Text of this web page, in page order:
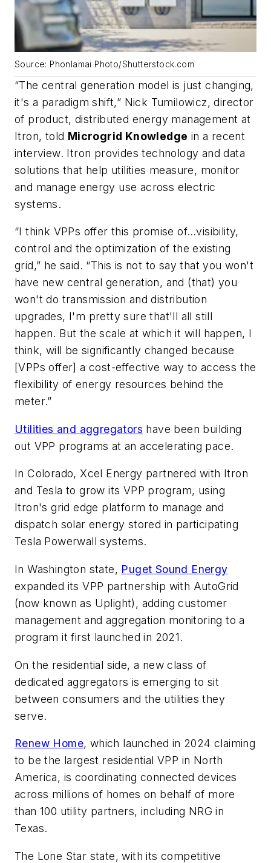
Source: Phonlamai Photo/Shutterstock.com
“The central generation model is just changing,
it's a paradigm shift,” Nick Tumilowicz, director
of product, distributed energy management at
Itron, told Microgrid Knowledge in a recent
interview. Itron provides technology and data
solutions that help utilities measure, monitor
and manage energy use across electric
systems.
“I think VPPs offer this promise of…visibility,
control and the optimization of the existing
grid,” he said. “This is not to say that you won't
have new central generation, and (that) you
won't do transmission and distribution
upgrades, I'm pretty sure that'll all still
happen. But the scale at which it will happen, I
think, will be significantly changed because
[VPPs offer] a cost-effective way to access the
flexibility of energy resources behind the
meter.”
Utilities and aggregators have been building
out VPP programs at an accelerating pace.
In Colorado, Xcel Energy partnered with Itron
and Tesla to grow its VPP program, using
Itron's grid edge platform to manage and
dispatch solar energy stored in participating
Tesla Powerwall systems.
In Washington state, Puget Sound Energy
expanded its VPP partnership with AutoGrid
(now known as Uplight), adding customer
management and aggregation monitoring to a
program it first launched in 2021.
On the residential side, a new class of
dedicated aggregators is emerging to sit
between consumers and the utilities they
serve.
Renew Home, which launched in 2024 claiming
to be the largest residential VPP in North
America, is coordinating connected devices
across millions of homes on behalf of more
than 100 utility partners, including NRG in
Texas.
The Lone Star state, with its competitive